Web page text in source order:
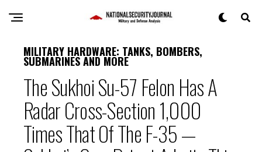
MILITARY HARDWARE: TANKS, BOMBERS,
SUBMARINES AND MORE
The Sukhoi Su-57 Felon Has A
Radar Cross-Section 1,000
Times That Of The F-35 —